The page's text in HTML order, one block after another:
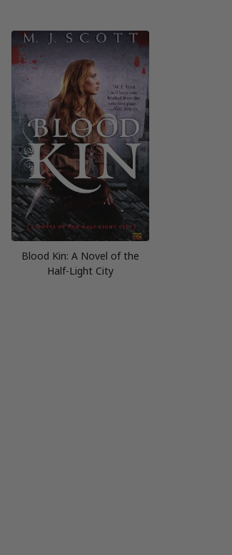
Blood Kin: A Novel of the
Half-Light City